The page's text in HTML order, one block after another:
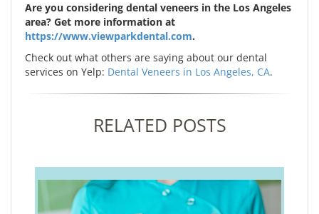
Are you considering dental veneers in the Los Angeles
area? Get more information at
https://www.viewparkdental.com.
Check out what others are saying about our dental
services on Yelp: Dental Veneers in Los Angeles, CA.
RELATED POSTS